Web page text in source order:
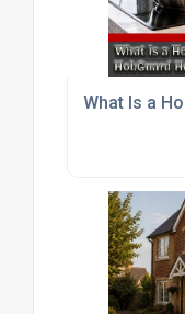
What Is a